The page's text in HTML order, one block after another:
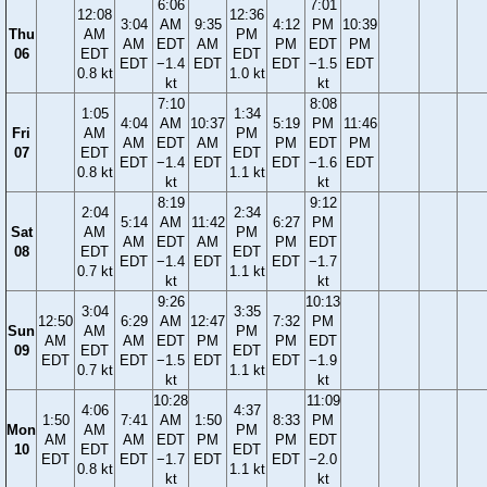
Thu
06
12:08
AM
EDT
0.8 kt
3:04
AM
EDT
6:06
AM
EDT
−1.4
kt
9:35
AM
EDT
12:36
PM
EDT
1.0 kt
4:12
PM
EDT
7:01
PM
EDT
−1.5
kt
10:39
PM
EDT
Fri
07
1:05
AM
EDT
0.8 kt
4:04
AM
EDT
7:10
AM
EDT
−1.4
kt
10:37
AM
EDT
1:34
PM
EDT
1.1 kt
5:19
PM
EDT
8:08
PM
EDT
−1.6
kt
11:46
PM
EDT
Sat
08
2:04
AM
EDT
0.7 kt
5:14
AM
EDT
8:19
AM
EDT
−1.4
kt
11:42
AM
EDT
2:34
PM
EDT
1.1 kt
6:27
PM
EDT
9:12
PM
EDT
−1.7
kt
Sun
09
12:50
AM
EDT
3:04
AM
EDT
0.7 kt
6:29
AM
EDT
9:26
AM
EDT
−1.5
kt
12:47
PM
EDT
3:35
PM
EDT
1.1 kt
7:32
PM
EDT
10:13
PM
EDT
−1.9
kt
Mon
10
1:50
AM
EDT
4:06
AM
EDT
0.8 kt
7:41
AM
EDT
10:28
AM
EDT
−1.7
kt
1:50
PM
EDT
4:37
PM
EDT
1.1 kt
8:33
PM
EDT
11:09
PM
EDT
−2.0
kt